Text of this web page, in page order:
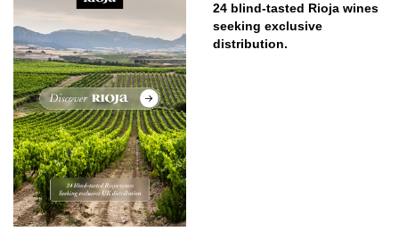
24 blind-tasted Rioja wines
seeking exclusive
distribution.